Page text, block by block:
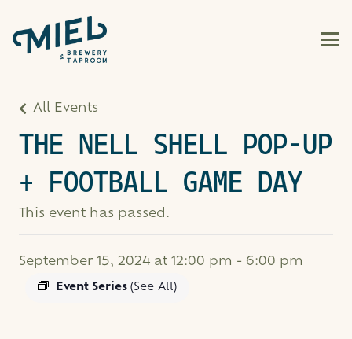
All Events
THE NELL SHELL POP-UP
+ FOOTBALL GAME DAY
This event has passed.
September 15, 2024 at 12:00 pm - 6:00 pm
Event Series (See All)